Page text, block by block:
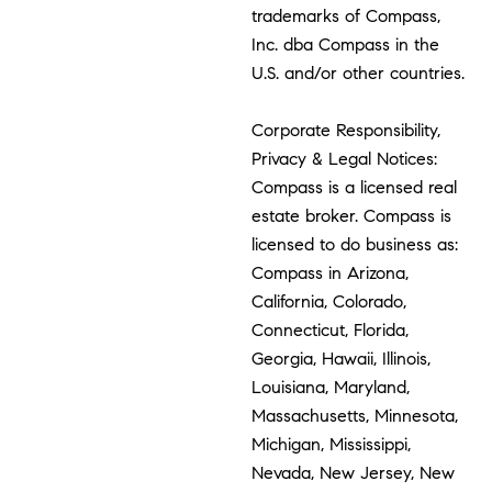
trademarks of Compass,
Inc. dba Compass in the
U.S. and/or other countries.
Corporate Responsibility,
Privacy & Legal Notices:
Compass is a licensed real
estate broker. Compass is
licensed to do business as:
Compass in Arizona,
California, Colorado,
Connecticut, Florida,
Georgia, Hawaii, Illinois,
Louisiana, Maryland,
Massachusetts, Minnesota,
Michigan, Mississippi,
Nevada, New Jersey, New